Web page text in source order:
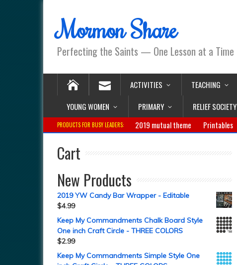
Mormon Share
Perfecting the Saints — One Lesson at a Time
ACTIVITIES TEACHING
YOUNG WOMEN
PRIMARY RELIEF SOCIETY
PRODUCTS FOR BUSY LEADERS: 2019 mutual theme Printables
Cart
New Products
2019 YW Candy Bar Wrapper - Editable
$4.99
Keep My Commandments Chalk Board Style
One inch Craft Circle - THREE COLORS
$2.99
Keep My Commandments Simple Style One